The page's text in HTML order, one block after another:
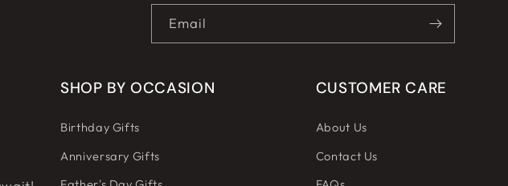
Email
SHOP BY OCCASION
Birthday Gifts
Anniversary Gifts
CUSTOMER CARE
About Us
Contact Us